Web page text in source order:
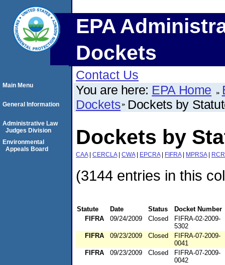
EPA
Dockets
Contact Us
You are here: EPA Home
Dockets Dockets by
Dockets by
CAA| CERCLA| CWA| EPCRA| FIFRA| MPRSA|
(3144 entries in this
Statute Date Status
Docket Number
FIFRA
09/24/2009 Closed
FIFRA-02-2009-
5302
FIFRA
09/23/2009 Closed
FIFRA-07-2009-
0041
FIFRA
09/23/2009 Closed
FIFRA-07-2009-
0042
Main Menu
General Information
Administrative Law
Judges Division
Environmental
Appeals Board